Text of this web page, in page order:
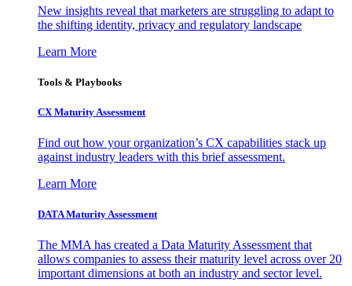
New insights reveal that marketers are struggling to adapt to
the shifting identity, privacy and regulatory landscape
Learn More
Tools & Playbooks
CX Maturity Assessment
Find out how your organization’s CX capabilities stack up
against industry leaders with this brief assessment.
Learn More
DATA Maturity Assessment
The MMA has created a Data Maturity Assessment that
allows companies to assess their maturity level across over 20
important dimensions at both an industry and sector level.